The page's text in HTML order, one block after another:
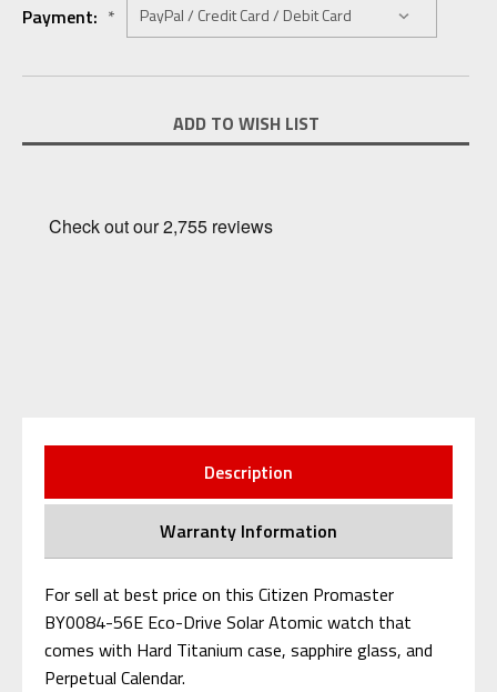
Payment: *
Stock:
ADD TO WISH LIST
Description
Warranty Information
For sell at best price on this Citizen Promaster
BY0084-56E Eco-Drive Solar Atomic watch that
comes with Hard Titanium case, sapphire glass, and
Perpetual Calendar.